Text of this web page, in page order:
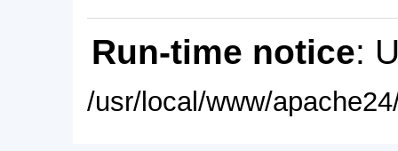
Run-time notice:
/usr/local/www/